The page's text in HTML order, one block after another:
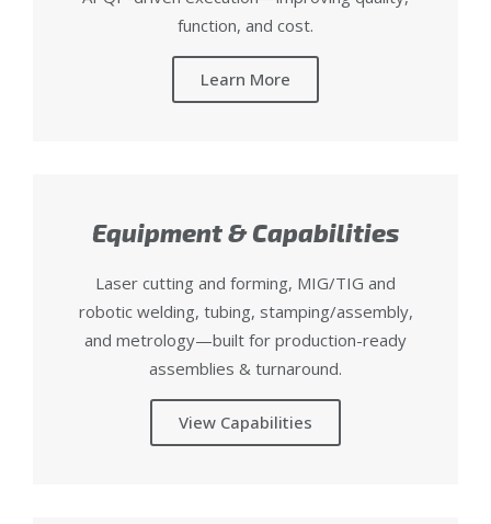
function, and cost.
Learn More
Equipment & Capabilities
Laser cutting and forming, MIG/TIG and
robotic welding, tubing, stamping/assembly,
and metrology—built for production-ready
assemblies & turnaround.
View Capabilities